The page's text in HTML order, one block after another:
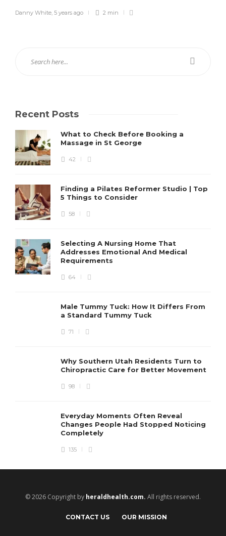
Danny White, 5 years ago 2 min
Recent Posts
What to Check Before Booking a
Massage in St George
42
Finding a Pilates Reformer Studio | Top
5 Things to Consider
58
Selecting A Nursing Home That
Addresses Emotional And Medical
Requirements
64
Male Tummy Tuck: How It Differs From
a Standard Tummy Tuck
71
Why Southern Utah Residents Turn to
Chiropractic Care for Better Movement
98
Everyday Moments Often Reveal
Changes People Had Stopped Noticing
Completely
135
© 2026 Copyright by heraldhealth.com. All rights reserved.
CONTACT US OUR MISSION